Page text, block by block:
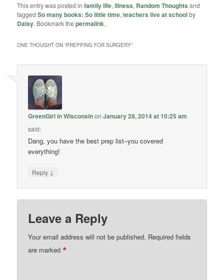
This entry was posted infamily life,illness, Random Thoughts and
taggedSo many books: So little time,teachers live at schoolby
Daisy. Bookmark thepermalink.
ONE THOUGHT ON “PREPPING FOR SURGERY”
GreenGirl in WisconsinonJanuary 28, 2014 at 10:25 am
said:
Dang, you have the best prep list–you covered
everything!
Reply ↓
Leave a Reply
Your email address will not be published. Required fields
are marked*